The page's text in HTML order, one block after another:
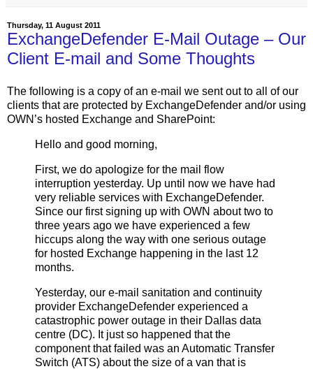
Thursday, 11 August 2011
ExchangeDefender E-Mail Outage – Our
Client E-mail and Some Thoughts
The following is a copy of an e-mail we sent out to all of our
clients that are protected by ExchangeDefender and/or using
OWN’s hosted Exchange and SharePoint:
Hello and good morning,
First, we do apologize for the mail flow
interruption yesterday. Up until now we have had
very reliable services with ExchangeDefender.
Since our first signing up with OWN about two to
three years ago we have experienced a few
hiccups along the way with one serious outage
for hosted Exchange happening in the last 12
months.
Yesterday, our e-mail sanitation and continuity
provider ExchangeDefender experienced a
catastrophic power outage in their Dallas data
centre (DC). It just so happened that the
component that failed was an Automatic Transfer
Switch (ATS) about the size of a van that is